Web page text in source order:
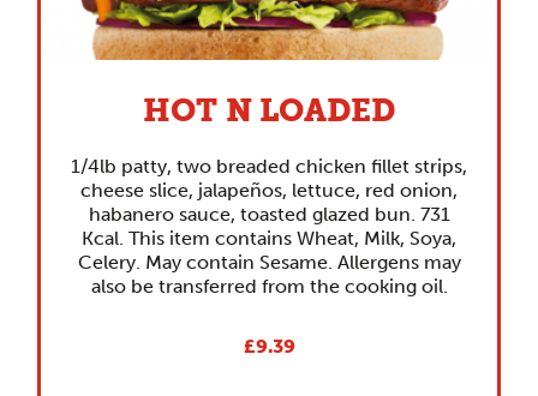
HOT N LOADED
1/4lb patty, two breaded chicken fillet strips,
cheese slice, jalapeños, lettuce, red onion,
habanero sauce, toasted glazed bun. 731
Kcal. This item contains Wheat, Milk, Soya,
Celery. May contain Sesame. Allergens may
also be transferred from the cooking oil.
£9.39